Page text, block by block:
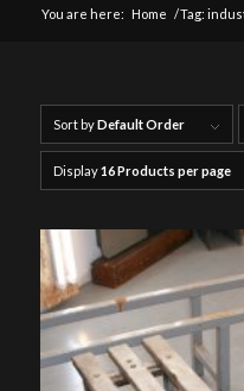
You are here: Home /Tag:
Sort byDefault Order
Display16 Products per page